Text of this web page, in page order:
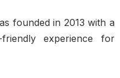
founded in 2013 with a
experience for